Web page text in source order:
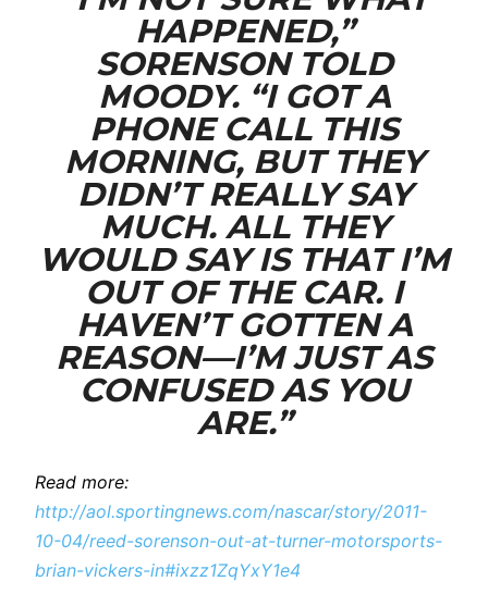
HAPPENED,”
SORENSON TOLD
MOODY. “I GOT A
PHONE CALL THIS
MORNING, BUT THEY
DIDN’T REALLY SAY
MUCH. ALL THEY
WOULD SAY IS THAT I’M
OUT OF THE CAR. I
HAVEN’T GOTTEN A
REASON—I’M JUST AS
CONFUSED AS YOU
ARE.”
Read more:
http://aol.sportingnews.com/nascar/story/2011-
10-04/reed-sorenson-out-at-turner-motorsports-
brian-vickers-in#ixzz1ZqYxY1e4